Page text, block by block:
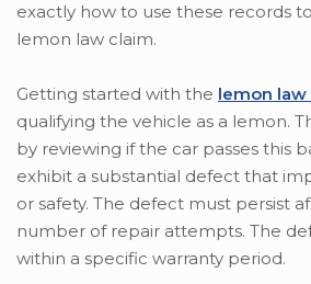
exactly how to use these records
lemon law claim.
Getting started with the lemon law
qualifying the vehicle as a lemon.
by reviewing if the car passes this
exhibit a substantial defect that
or safety. The defect must persist
number of repair attempts. The
within a specific warranty period.